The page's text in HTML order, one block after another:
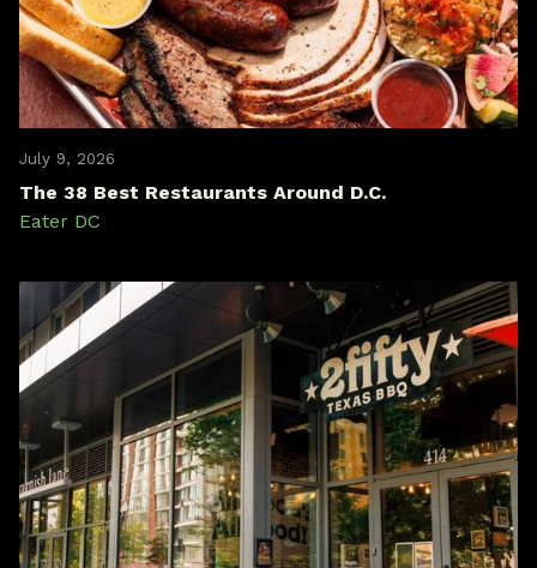
July 9, 2026
The 38 Best Restaurants Around D.C.
Eater DC